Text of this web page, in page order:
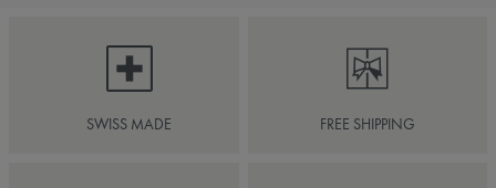
SWISS MADE FREE SHIPPING